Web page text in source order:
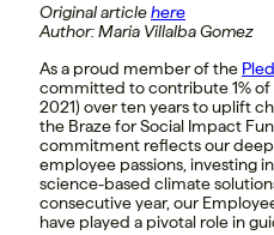
Original articlehere
Author: Maria Villalba Gomez
As a proud member of the
committed to contribute 1% of
2021) over ten years to uplift
the Braze for Social Impact
commitment reflects our
employee passions, investing
science-based climate
consecutive year, our
have played a pivotal role in